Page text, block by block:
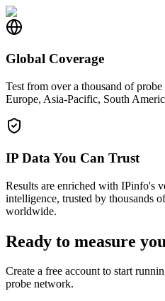
Global Coverage
Test from over a thousand of
Europe, Asia-Pacific, South
IP Data You Can Trust
Results are enriched with IPinfo's
intelligence, trusted by thousands
worldwide.
Ready to measure
Create a free account to start
probe network.